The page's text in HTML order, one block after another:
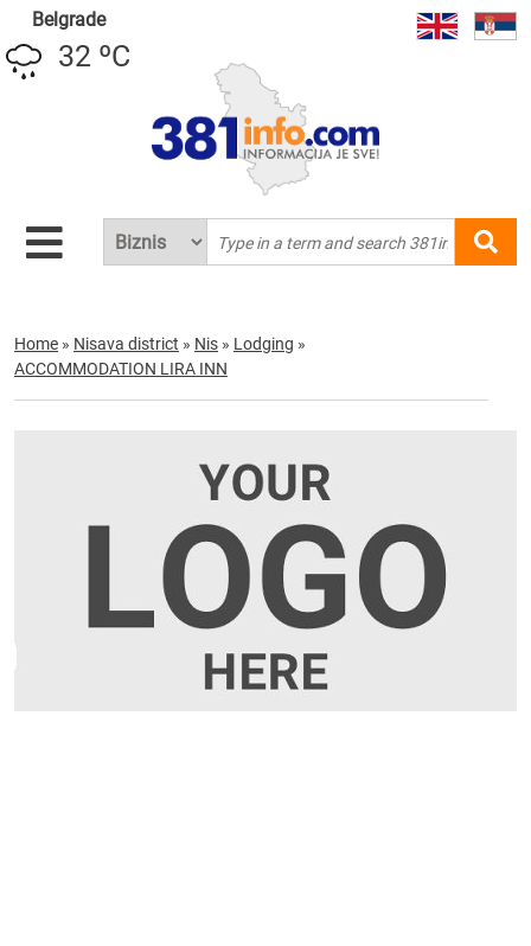
Belgrade
32 ºC
Home » Nisava district » Nis » Lodging »
ACCOMMODATION LIRA INN